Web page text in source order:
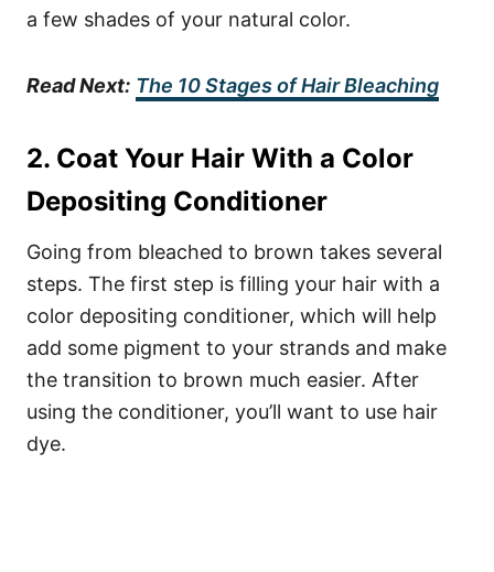
a few shades of your natural color.
Read Next: The 10 Stages of Hair Bleaching
2. Coat Your Hair With a Color
Depositing Conditioner
Going from bleached to brown takes several
steps. The first step is filling your hair with a
color depositing conditioner, which will help
add some pigment to your strands and make
the transition to brown much easier. After
using the conditioner, you’ll want to use hair
dye.